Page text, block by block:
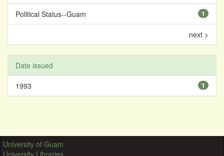
1
Political Status--Guam
next >
Date issued
1
1993
University of Guam
University Libraries